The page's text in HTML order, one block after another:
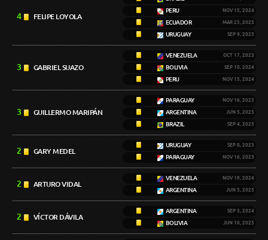
4 FELIPE LOYOLA
PERU NOV 15, 2024
ECUADOR MAR 25, 2025
URUGUAY SEP 9, 2025
3 GABRIEL SUAZO
VENEZUELA OCT 17, 2023
BOLIVIA SEP 10, 2024
PERU NOV 15, 2024
3 GUILLERMO MARIPÁN
PARAGUAY NOV 16, 2023
ARGENTINA JUN 5, 2025
BRAZIL SEP 4, 2025
2 GARY MEDEL
URUGUAY SEP 8, 2023
PARAGUAY NOV 16, 2023
2 ARTURO VIDAL
VENEZUELA NOV 19, 2024
ARGENTINA JUN 5, 2025
2 VÍCTOR DÁVILA
ARGENTINA SEP 5, 2024
BOLIVIA JUN 10, 2025